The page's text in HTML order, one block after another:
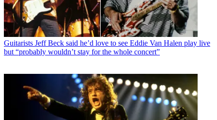
Guitarists Jeff Beck said he’d love to see Eddie Van Halen play live
but “probably wouldn’t stay for the whole concert”